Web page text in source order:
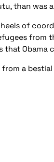
than was
of
from
that
a